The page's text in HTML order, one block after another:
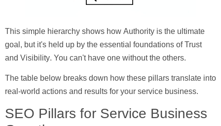
This simple hierarchy shows how Authority is the ultimate
goal, but it's held up by the essential foundations ofTrust
and Visibility. You can't have one without the others.
The table below breaks down how these pillars translate into
real-world actions and results for your service business.
SEO Pillars for Service Business